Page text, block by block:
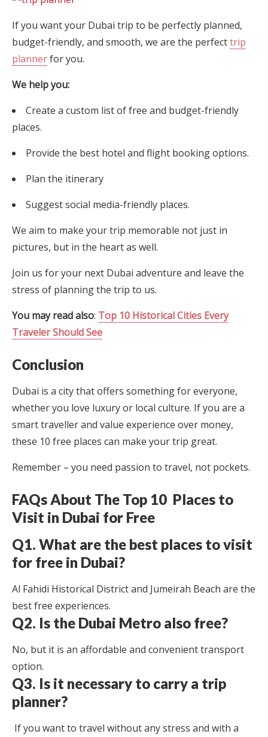
If you want your Dubai trip to be perfectly planned,
budget-friendly, and smooth, we are the perfecttrip
plannerfor you.
We help you:
Create a custom list of free and budget-friendly
places.
Provide the best hotel and flight booking options.
Plan the itinerary
Suggest social media-friendly places.
We aim to make your trip memorable not just in
pictures, but in the heart as well.
Join us for your next Dubai adventure and leave the
stress of planning the trip to us.
You may read also: Top 10 Historical Cities Every
Traveler Should See
Conclusion
Dubai is a city that offers something for everyone,
whether you love luxury or local culture. If you are a
smart traveller and value experience over money,
these 10 free places can make your trip great.
Remember – you need passion to travel, not pockets.
FAQs About The Top 10 Places to
Visit in Dubai for Free
Q1. What are the best places to visit
for free in Dubai?
Al Fahidi Historical District and Jumeirah Beach are the
best free experiences.
Q2. Is the Dubai Metro also free?
No, but it is an affordable and convenient transport
option.
Q3. Is it necessary to carry a trip
planner?
If you want to travel without any stress and with a